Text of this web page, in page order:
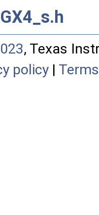
, Texas
policy |